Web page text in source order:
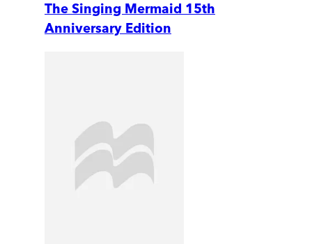
The Singing Mermaid 15th
Anniversary Edition